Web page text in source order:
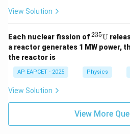
View Solution
Each nuclear fission of{}^
{23
5}
t
{U}
235U
a reactor generates 1 MW power,
the reactor is
AP EAPCET - 2025 Physics
View Solution
View More